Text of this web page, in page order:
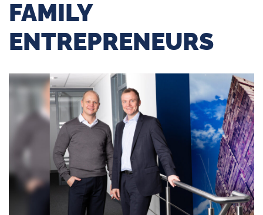
FAMILY
ENTREPRENEURS